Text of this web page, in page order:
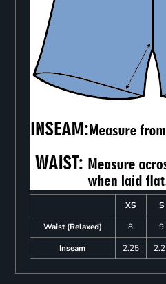
XS S
Waist (Relaxed)
8 9
Inseam
2.25